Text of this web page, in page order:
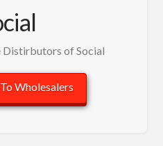
Distirbutors of Social
Wholesalers